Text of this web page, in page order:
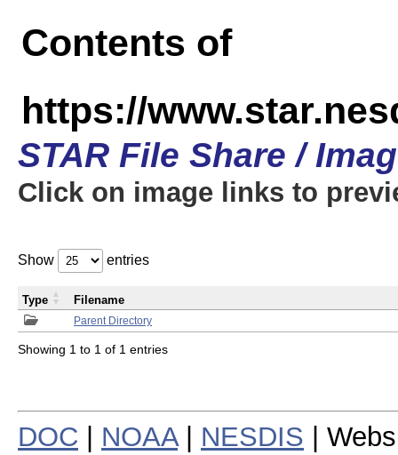
Contents of
https://
STAR File Share /
Click on image links to
Show entries
Parent Directory
Type Filename
Showing 1 to 1 of 1 entries
DOC NOAA| NESDIS |